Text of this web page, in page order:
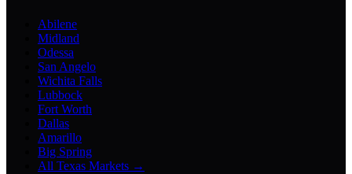
Abilene
Midland
Odessa
San Angelo
Wichita Falls
Lubbock
Fort Worth
Dallas
Amarillo
Big Spring
All Texas Markets →